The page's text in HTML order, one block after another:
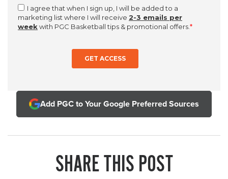
Add PGC to Your Google Preferred Sources
SHARE THIS POST